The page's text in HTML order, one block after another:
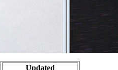
Updated